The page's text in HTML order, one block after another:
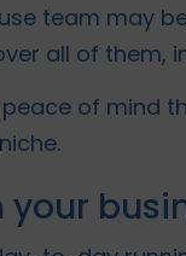
team may
all of them,
of mind